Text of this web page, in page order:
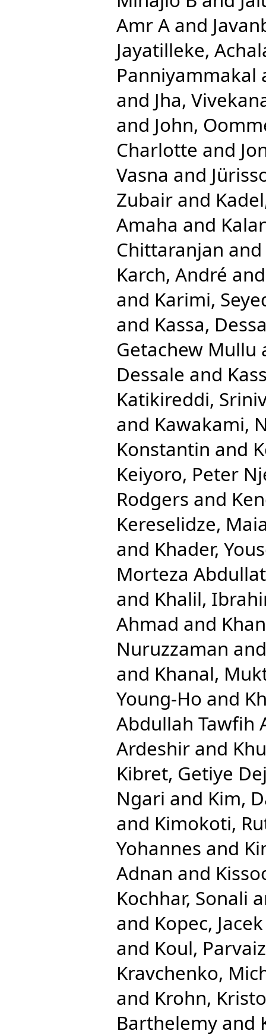
Amr A and
Jayatilleke,
Panniyammakal
and Jha,
and John,
Charlotte and
Vasna and
Zubair and
Amaha and
Chittaranjan and
Karch, André
and Karimi,
and Kassa,
Getachew Mullu
Dessale and
Katikireddi,
and Kawakami,
Konstantin and
Keiyoro, Peter
Rodgers and
Kereselidze,
and Khader,
Morteza
and Khalil,
Ahmad and
Nuruzzaman
and Khanal,
Young-Ho and
Abdullah Tawfih
Ardeshir and
Kibret, Getiye
Ngari and Kim,
and Kimokoti,
Yohannes and
Adnan and
Kochhar, Sonali
and Kopec,
and Koul,
Kravchenko,
and Krohn,
Barthelemy and